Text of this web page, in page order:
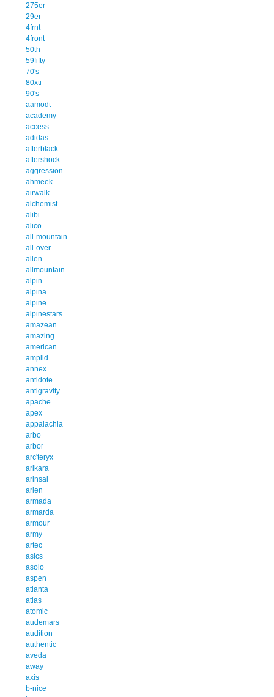
275er
29er
4frnt
4front
50th
59fifty
70's
80xti
90's
aamodt
academy
access
adidas
afterblack
aftershock
aggression
ahmeek
airwalk
alchemist
alibi
alico
all-mountain
all-over
allen
allmountain
alpin
alpina
alpine
alpinestars
amazean
amazing
american
amplid
annex
antidote
antigravity
apache
apex
appalachia
arbo
arbor
arc'teryx
arikara
arinsal
arlen
armada
armarda
armour
army
artec
asics
asolo
aspen
atlanta
atlas
atomic
audemars
audition
authentic
aveda
away
axis
b-nice